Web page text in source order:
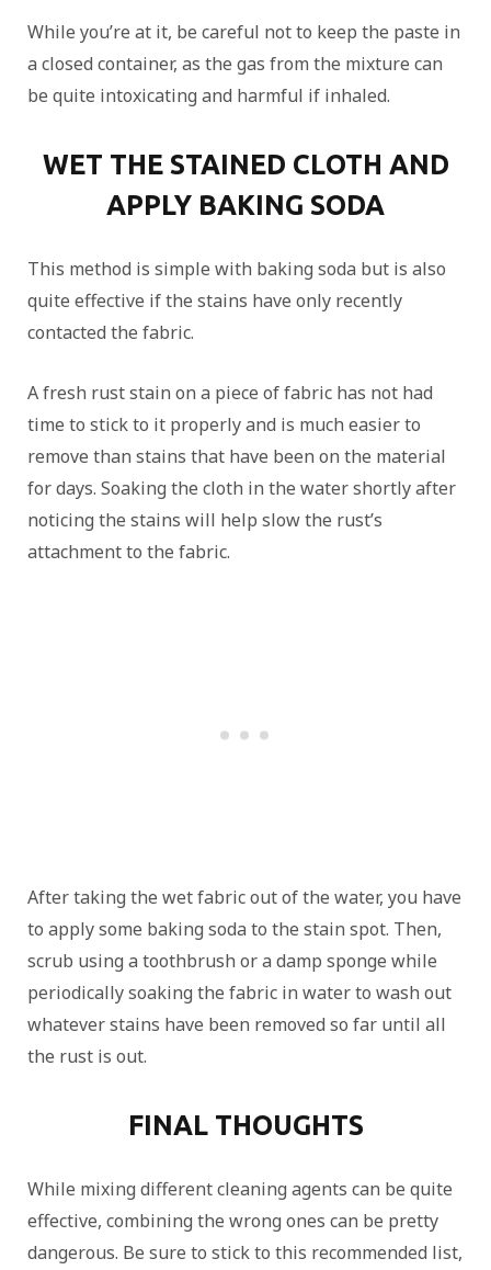
While you’re at it, be careful not to keep the paste in
a closed container, as the gas from the mixture can
be quite intoxicating and harmful if inhaled.
WET THE STAINED CLOTH AND
APPLY BAKING SODA
This method is simple with baking soda but is also
quite effective if the stains have only recently
contacted the fabric.
A fresh rust stain on a piece of fabric has not had
time to stick to it properly and is much easier to
remove than stains that have been on the material
for days. Soaking the cloth in the water shortly after
noticing the stains will help slow the rust’s
attachment to the fabric.
After taking the wet fabric out of the water, you have
to apply some baking soda to the stain spot. Then,
scrub using a toothbrush or a damp sponge while
periodically soaking the fabric in water to wash out
whatever stains have been removed so far until all
the rust is out.
FINAL THOUGHTS
While mixing different cleaning agents can be quite
effective, combining the wrong ones can be pretty
dangerous. Be sure to stick to this recommended list,